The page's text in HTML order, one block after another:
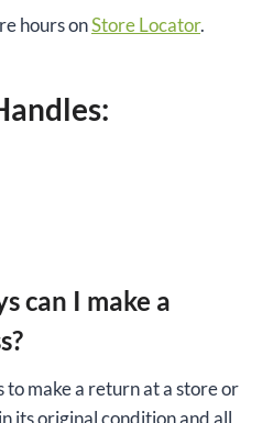
hours onStore Locator.
can I make a
to make a return at a store or
its original condition and all